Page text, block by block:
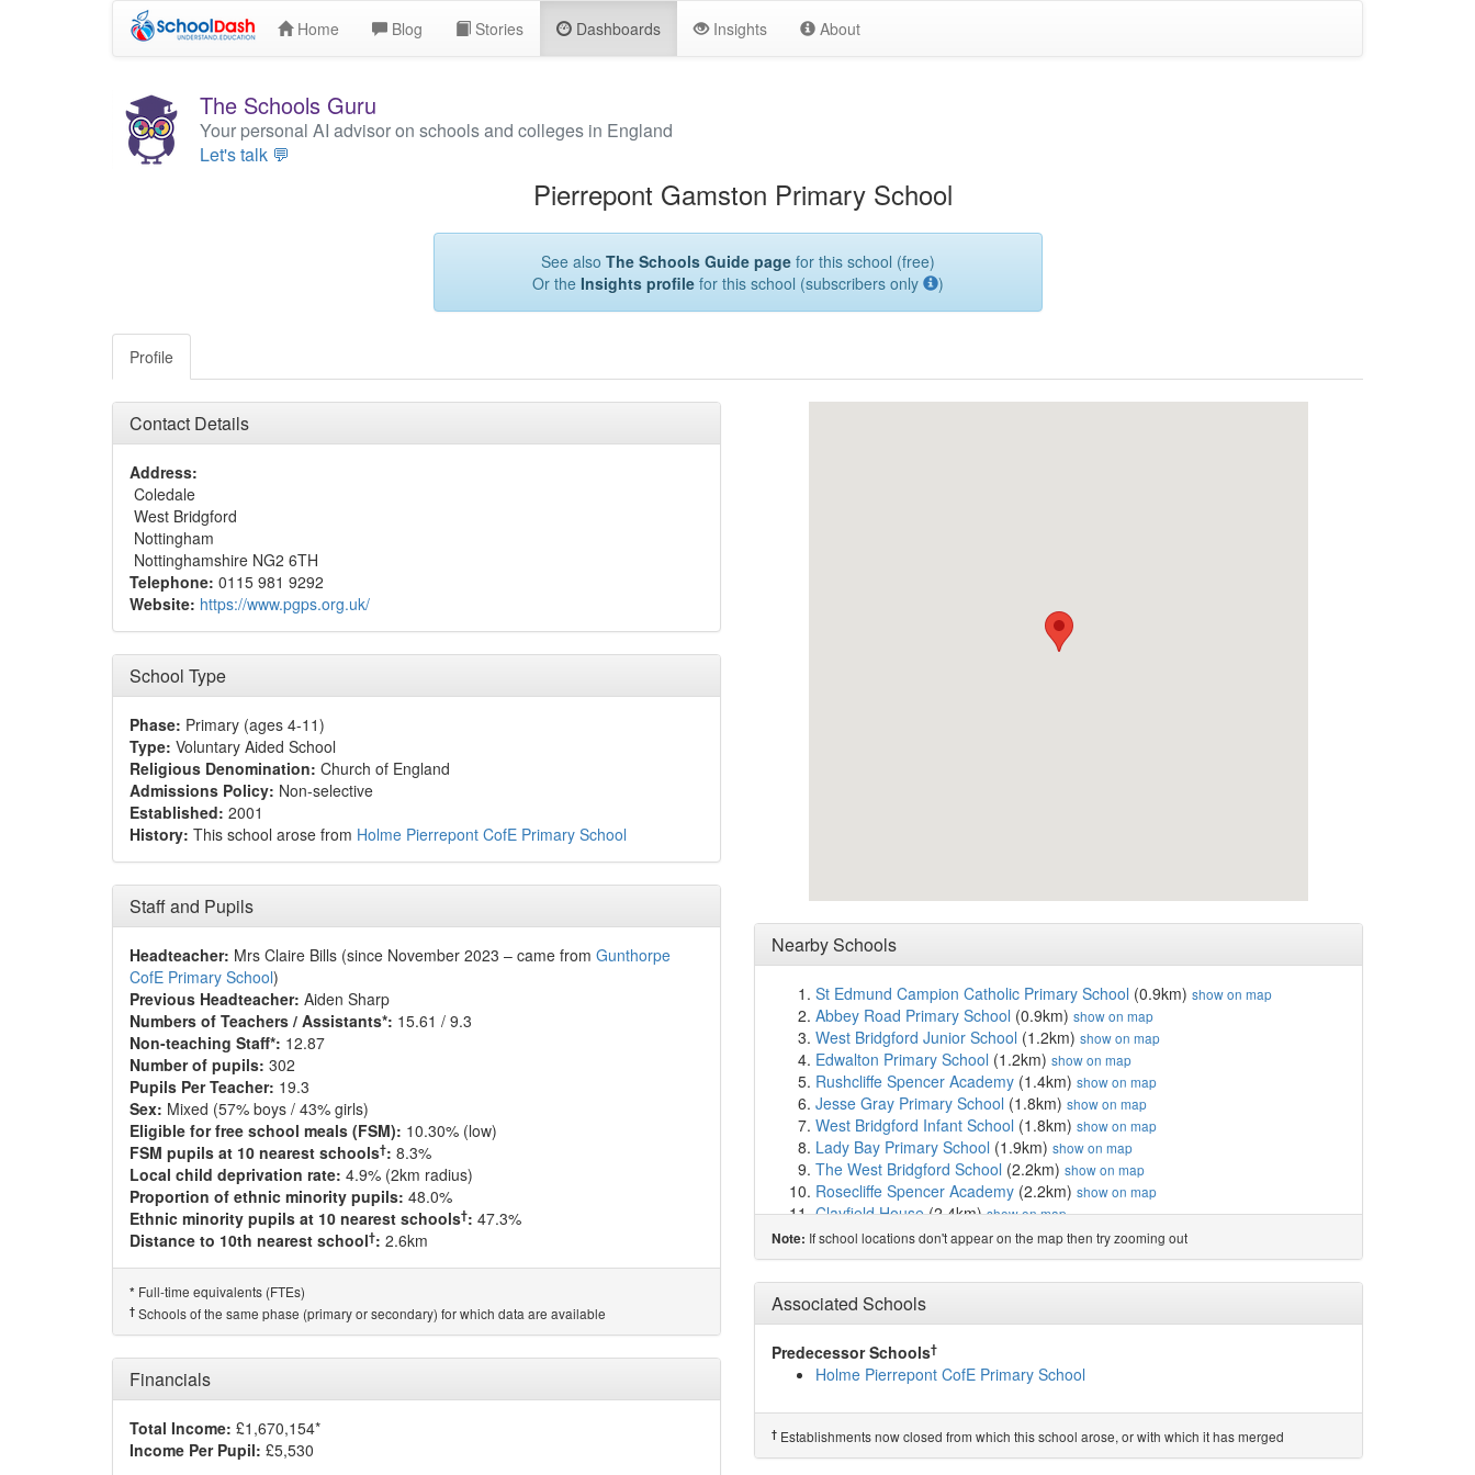
Home Blog Stories Dashboards Insights About
The Schools Guru
Your personal AI advisor on schools and colleges in England
Let's talk 💬
Pierrepont Gamston Primary School
See also The Schools Guide pagefor this school (free)
Or the Insights profilefor this school (subscribers only )
Profile
Contact Details
Address:
Coledale
West Bridgford
Nottingham
Nottinghamshire NG2 6TH
Telephone: 0115 981 9292
Website: https://www.pgps.org.uk/
School Type
Phase: Primary (ages 4-11)
Type: Voluntary Aided School
Religious Denomination: Church of England
Admissions Policy: Non-selective
Established: 2001
History: This school arose from Holme Pierrepont CofE Primary School
Staff and Pupils
Headteacher: Mrs Claire Bills (since November 2023 – came from Gunthorpe
CofE Primary School)
Previous Headteacher: Aiden Sharp
Numbers of Teachers / Assistants*: 15.61 / 9.3
Non-teaching Staff*: 12.87
Number of pupils: 302
Pupils Per Teacher: 19.3
Sex: Mixed (57% boys / 43% girls)
Eligible for free school meals (FSM): 10.30% (low)
FSM pupils at 10 nearest schools†: 8.3%
Local child deprivation rate: 4.9% (2km radius)
Proportion of ethnic minority pupils: 48.0%
Ethnic minority pupils at 10 nearest schools†: 47.3%
Distance to 10th nearest school†: 2.6km
* Full-time equivalents (FTEs)
† Schools of the same phase (primary or secondary) for which data are available
Financials
Total Income: £1,670,154*
Income Per Pupil: £5,530
Nearby Schools
St Edmund Campion Catholic Primary School (0.9km) show on map
Abbey Road Primary School (0.9km) show on map
West Bridgford Junior School (1.2km) show on map
Edwalton Primary School (1.2km) show on map
Rushcliffe Spencer Academy (1.4km) show on map
Jesse Gray Primary School (1.8km) show on map
West Bridgford Infant School (1.8km) show on map
Lady Bay Primary School (1.9km) show on map
The West Bridgford School (2.2km) show on map
Rosecliffe Spencer Academy (2.2km) show on map
Clayfield House(2.4km)show on map
Heymann Primary and Nursery School(2.5km)show on map
Greythorn Primary School(2.6km)show on map
Tollerton Primary School(2.6km)show on map
The Nottingham Emmanuel School
Greenfields Community School(3.1km)show on map
The Becket School
Windmill L.E.A.D. Academy(3.3km) show on map
St Patrick's Catholic Primary and Nursery School
William Booth Primary and Nursery School(3.5km)show on map
Sneinton St Stephen's CofE Primary School (3.6km)show on map
South Wilford Endowed CofE Primary School(3.6km)show on map
Note: If school locations don't appear on the map then try zooming out
Associated Schools
Predecessor Schools†
Holme Pierrepont CofE Primary School
† Establishments now closed from which this school arose, or with which it has merged